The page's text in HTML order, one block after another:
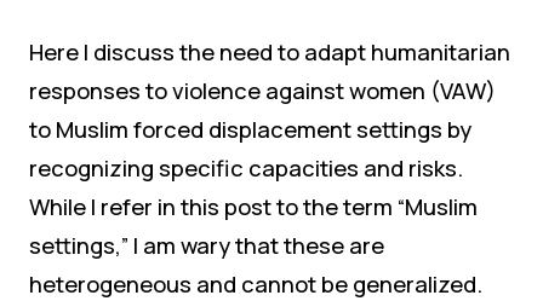
Here I discuss the need to adapt humanitarian
responses to violence against women (VAW)
to Muslim forced displacement settings by
recognizing specific capacities and risks.
While I refer in this post to the term “Muslim
settings,” I am wary that these are
heterogeneous and cannot be generalized.